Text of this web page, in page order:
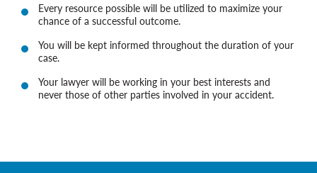
Every resource possible will be utilized to maximize your
chance of a successful outcome.
You will be kept informed throughout the duration of your
case.
Your lawyer will be working in your best interests and
never those of other parties involved in your accident.